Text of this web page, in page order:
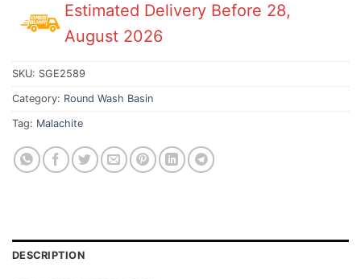
Estimated Delivery Before 28,
August 2026
SKU: SGE2589
Category: Round Wash Basin
Tag: Malachite
DESCRIPTION